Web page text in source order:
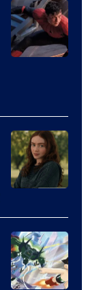
courtesy
of
marvel
and